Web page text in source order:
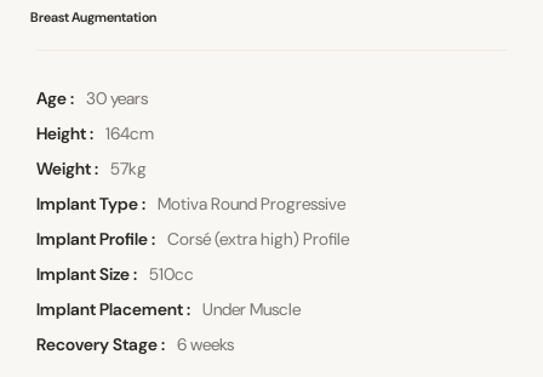
Breast Augmentation
Age
30 years
Height
164cm
Weight
57kg
Implant Type
Motiva Round Progressive
Implant Profile
Corsé (extra high) Profile
Implant Size
510cc
Implant Placement
Under Muscle
Recovery Stage
6 weeks